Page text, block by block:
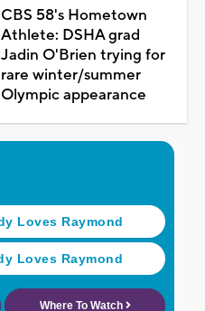
CBS 58's Hometown
Athlete: DSHA grad
Jadin O'Brien trying for
rare winter/summer
Olympic appearance